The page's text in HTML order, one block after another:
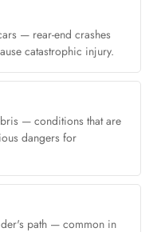
— rear-end crashes
catastrophic injury.
— conditions that are
dangers for
path — common in